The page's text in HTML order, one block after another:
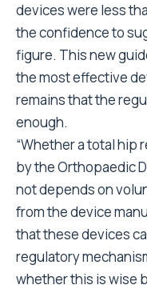
devices were less
the confidence to
figure. This new
the most effective
remains that the
enough.
“Whether a total hip
by the Orthopaedic
not depends on
from the device
that these devices
regulatory
whether this is wise